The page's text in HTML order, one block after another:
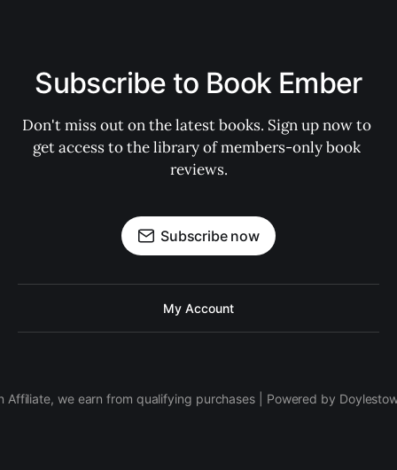
Subscribe to Book Ember
Don't miss out on the latest books. Sign up now to
get access to the library of members-only book
reviews.
Subscribe now
My Account
Affiliate, we earn from qualifying purchases | Powered by